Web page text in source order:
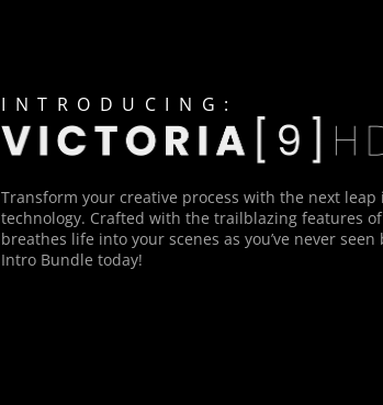
INTRODUCING:
Transform your creative process with the next leap
technology. Crafted with the trailblazing features of
breathes life into your scenes as you’ve never
Intro Bundle today!